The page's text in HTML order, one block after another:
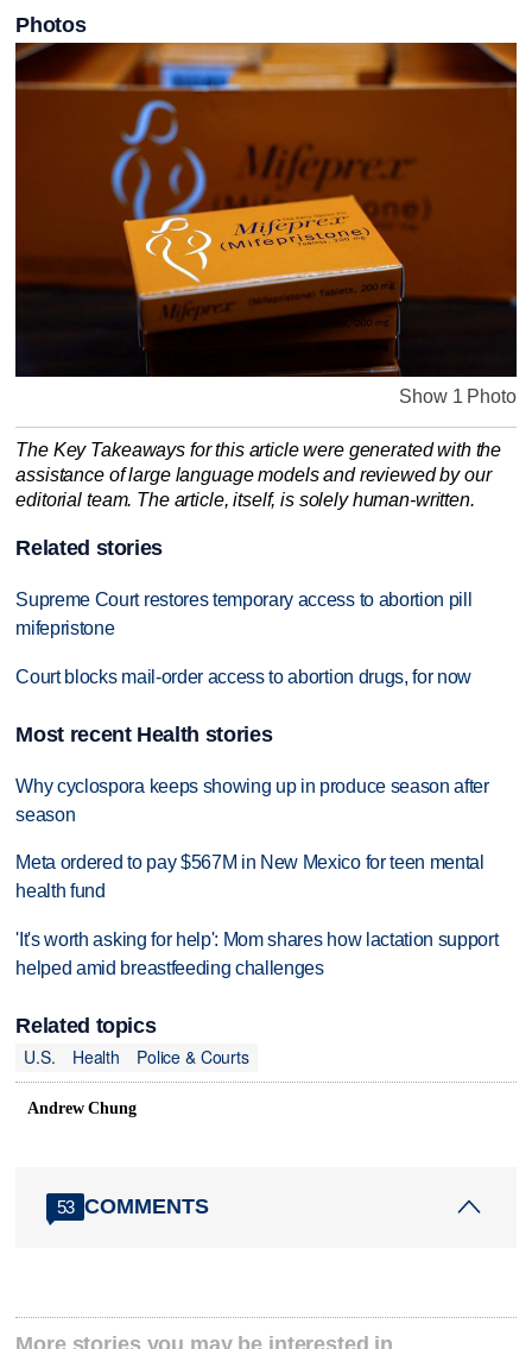
Photos
Show 1 Photo
The Key Takeaways for this article were generated with the
assistance of large language models and reviewed by our
editorial team. The article, itself, is solely human-written.
Related stories
Supreme Court restores temporary access to abortion pill
mifepristone
Court blocks mail-order access to abortion drugs, for now
Most recent Health stories
Why cyclospora keeps showing up in produce season after
season
Meta ordered to pay $567M in New Mexico for teen mental
health fund
'It's worth asking for help': Mom shares how lactation support
helped amid breastfeeding challenges
Related topics
U.S.
Health Police & Courts
Andrew Chung
53 COMMENTS